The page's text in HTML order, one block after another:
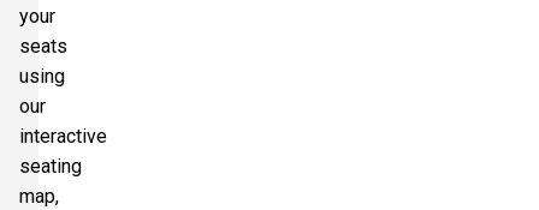
your
seats
using
our
interactive
seating
map,